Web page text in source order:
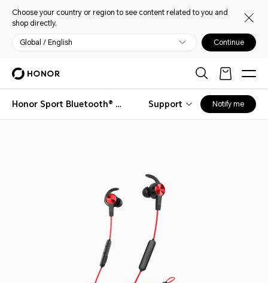
Choose your country or region to see content related to you and
shop directly.
Global / English Continue
Honor Sport Bluetooth® Earphones Support Notify me